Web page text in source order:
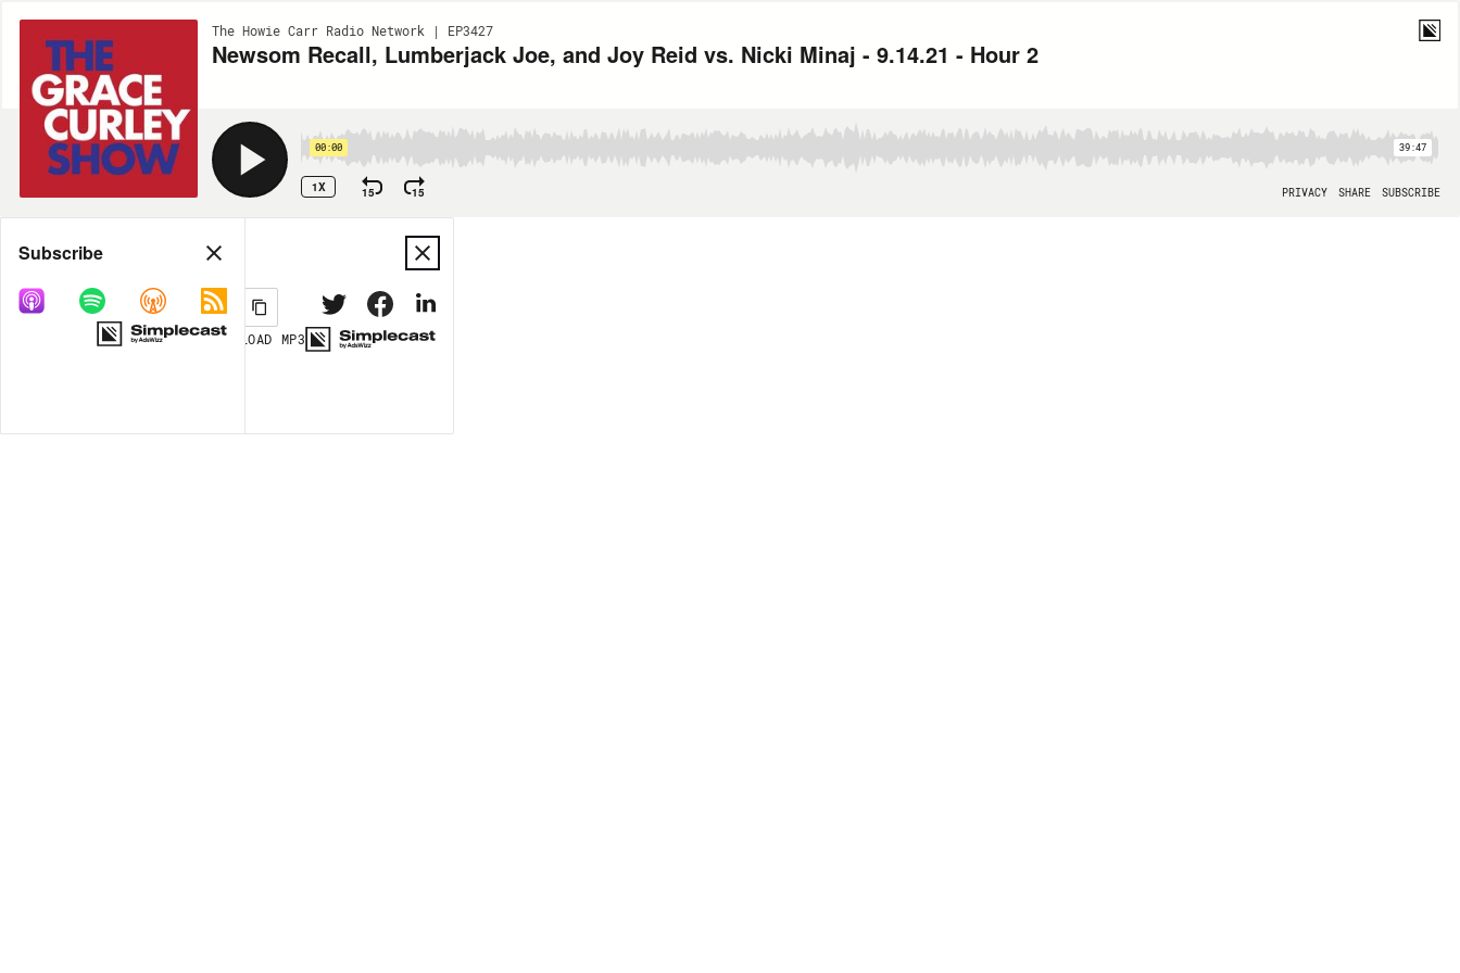
The Howie Carr Radio Network | EP3427
Newsom Recall, Lumberjack Joe, and Joy Reid vs. Nicki Minaj - 9.14.21 - Hour 2
00:00 39:47
1X 15 15 PRIVACY SHARE SUBSCRIBE
Share
MORE OPTIONS DOWNLOAD MP3
Subscribe